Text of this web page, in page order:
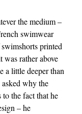
the medium –
swimwear
printed
rather above
a little deeper than
why the
the fact that he
– he